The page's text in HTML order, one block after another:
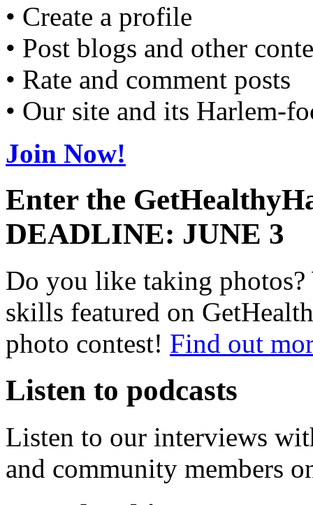
• Create a profile
• Post blogs and other
• Rate and comment posts
• Our site and its Harlem-
Join Now!
Enter the
DEADLINE: JUNE 3
Do you like taking
skills featured on
photo contest! Find out
Listen to podcasts
Listen to our interviews
and community members